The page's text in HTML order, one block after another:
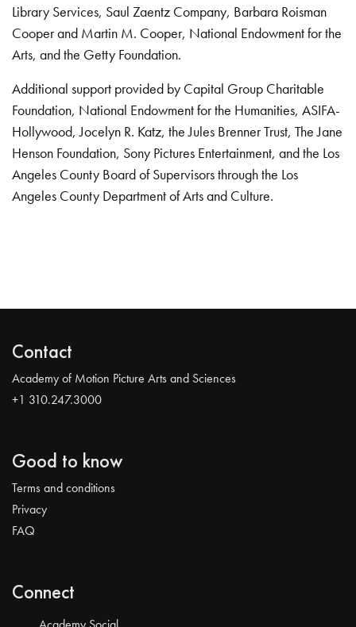
Library Services, Saul Zaentz Company, Barbara Roisman
Cooper and Martin M. Cooper, National Endowment for the
Arts, and the Getty Foundation.
Additional support provided by Capital Group Charitable
Foundation, National Endowment for the Humanities, ASIFA-
Hollywood, Jocelyn R. Katz, the Jules Brenner Trust, The Jane
Henson Foundation, Sony Pictures Entertainment, and the Los
Angeles County Board of Supervisors through the Los
Angeles County Department of Arts and Culture.
Contact
Academy of Motion Picture Arts and Sciences
+1 310.247.3000
Good to know
Terms and conditions
Privacy
FAQ
Connect